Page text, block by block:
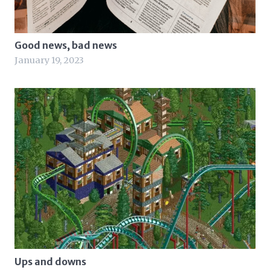
Good news, bad news
January 19, 2023
Ups and downs